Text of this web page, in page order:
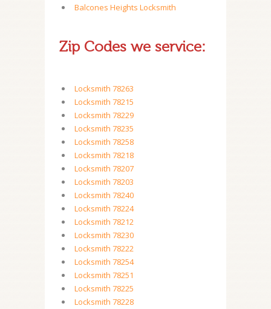
Balcones Heights Locksmith
Zip Codes we service:
Locksmith 78263
Locksmith 78215
Locksmith 78229
Locksmith 78235
Locksmith 78258
Locksmith 78218
Locksmith 78207
Locksmith 78203
Locksmith 78240
Locksmith 78224
Locksmith 78212
Locksmith 78230
Locksmith 78222
Locksmith 78254
Locksmith 78251
Locksmith 78225
Locksmith 78228